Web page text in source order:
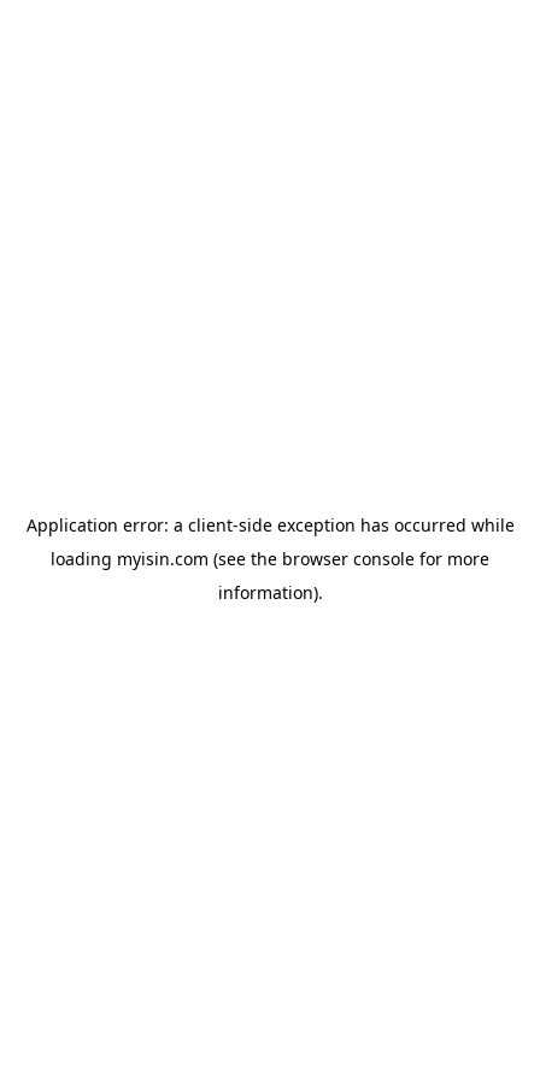
Application error: a client-side exception has occurred while
loading myisin.com (see the browser console for more
information).